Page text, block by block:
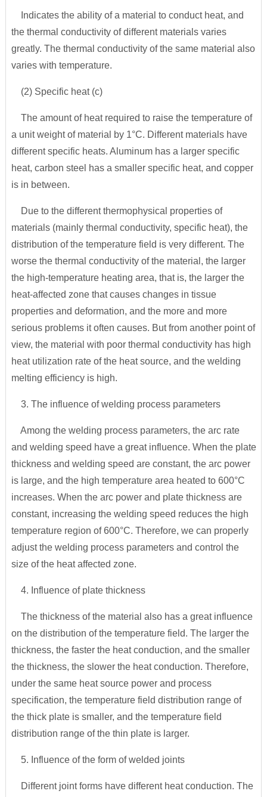
Indicates the ability of a material to conduct heat, and
the thermal conductivity of different materials varies
greatly. The thermal conductivity of the same material also
varies with temperature.
(2) Specific heat (c)
The amount of heat required to raise the temperature of
a unit weight of material by 1°C. Different materials have
different specific heats. Aluminum has a larger specific
heat, carbon steel has a smaller specific heat, and copper
is in between.
Due to the different thermophysical properties of
materials (mainly thermal conductivity, specific heat), the
distribution of the temperature field is very different. The
worse the thermal conductivity of the material, the larger
the high-temperature heating area, that is, the larger the
heat-affected zone that causes changes in tissue
properties and deformation, and the more and more
serious problems it often causes. But from another point of
view, the material with poor thermal conductivity has high
heat utilization rate of the heat source, and the welding
melting efficiency is high.
3. The influence of welding process parameters
Among the welding process parameters, the arc rate
and welding speed have a great influence. When the plate
thickness and welding speed are constant, the arc power
is large, and the high temperature area heated to 600°C
increases. When the arc power and plate thickness are
constant, increasing the welding speed reduces the high
temperature region of 600°C. Therefore, we can properly
adjust the welding process parameters and control the
size of the heat affected zone.
4. Influence of plate thickness
The thickness of the material also has a great influence
on the distribution of the temperature field. The larger the
thickness, the faster the heat conduction, and the smaller
the thickness, the slower the heat conduction. Therefore,
under the same heat source power and process
specification, the temperature field distribution range of
the thick plate is smaller, and the temperature field
distribution range of the thin plate is larger.
5. Influence of the form of welded joints
Different joint forms have different heat conduction. The